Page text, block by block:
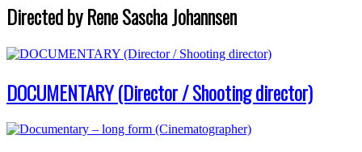
Directed by Rene Sascha Johannsen
DOCUMENTARY (Director / Shooting director)